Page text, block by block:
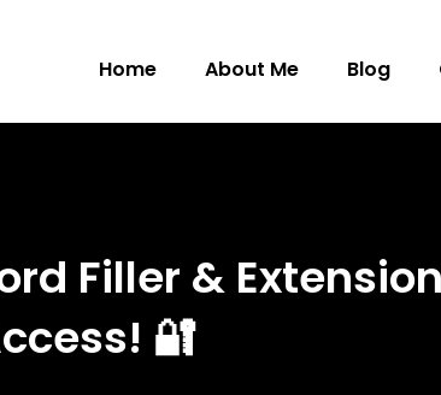
Home About Me Blog
Filler &
🔐